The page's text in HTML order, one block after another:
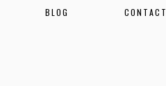
BLOG CONTACT